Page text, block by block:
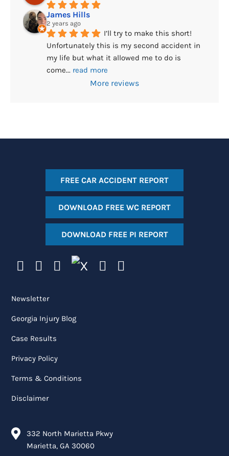
James Hills
2 years ago
I’ll try to make this short!
Unfortunately this is my second accident in
my life but what it allowed me to do is
come... read more
More reviews
FREE CAR ACCIDENT REPORT
DOWNLOAD FREE WC REPORT
DOWNLOAD FREE PI REPORT
Newsletter
Georgia Injury Blog
Case Results
Privacy Policy
Terms & Conditions
Disclaimer
332 North Marietta Pkwy
Marietta, GA 30060